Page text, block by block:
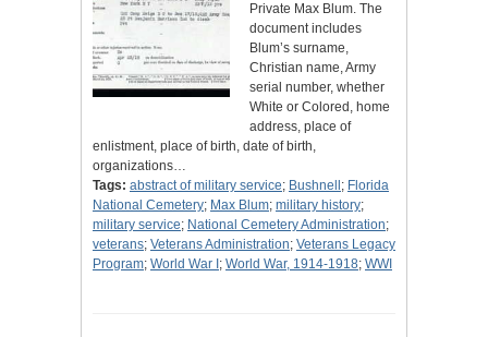
Private Max Blum. The
document includes
Blum’s surname,
Christian name, Army
serial number, whether
White or Colored, home
address, place of
enlistment, place of birth, date of birth,
organizations…
Tags: abstract of military service; Bushnell ; Florida
National Cemetery; Max Blum; military history;
military service; National Cemetery Administration;
veterans; Veterans Administration; Veterans Legacy
Program; World War I ; World War, 1914-1918; WWI